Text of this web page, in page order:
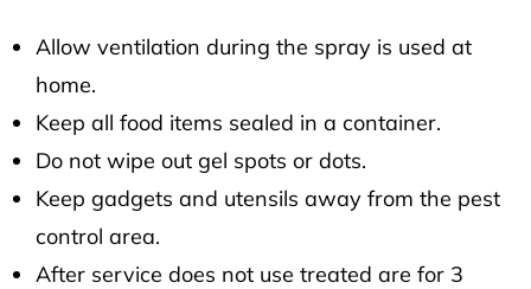
Allow ventilation during the spray is used at
home.
Keep all food items sealed in a container.
Do not wipe out gel spots or dots.
Keep gadgets and utensils away from the pest
control area.
After service does not use treated are for 3